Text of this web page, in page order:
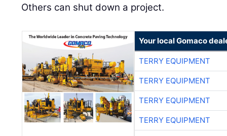
Others can shut down a project.
Your local Gomaco
TERRY EQUIPMENT
TERRY EQUIPMENT
TERRY EQUIPMENT
TERRY EQUIPMENT